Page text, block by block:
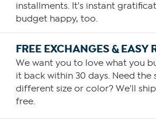
installments. It's instant
budget happy, too.
FREE EXCHANGES & EASY
We want you to love what you
it back within 30 days. Need the
different size or color? We'll
free.